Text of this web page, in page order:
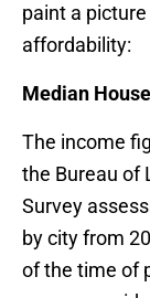
paint a
affordability:
Median
The income
the Bureau of
Survey
by city from
of the time of